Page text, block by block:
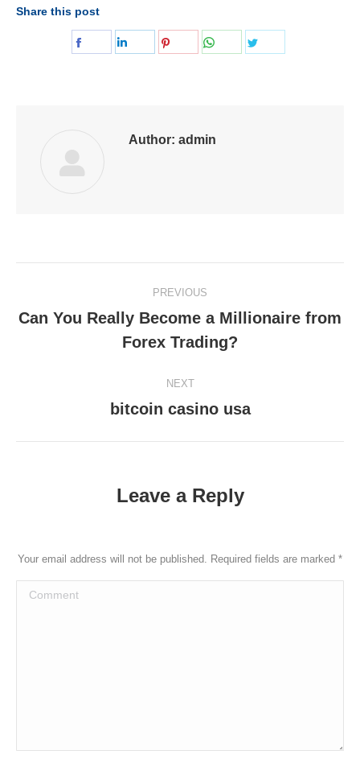
Share this post
Share
Share
Share
Share
Author: admin
navigation
PREVIOUS
post:
Can You Really Become a Millionaire from
Forex Trading?
NEXT
Next
bitcoin casino usa
Leave a Reply
Your email address will not be published. Required fields are marked *
Comment